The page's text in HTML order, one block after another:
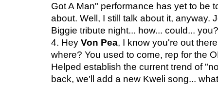
Got A Man" performance has yet to be
about. Well, I still talk about it, anyway.
Biggie tribute night... how... could... you?
4. Hey Von Pea, I know you're out
where? You used to come, rep for the
Helped establish the current trend of
back, we'll add a new Kweli song...